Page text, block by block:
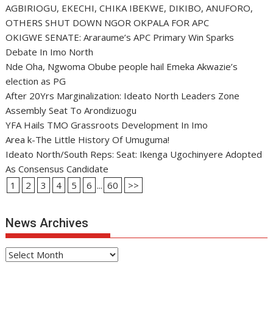
AGBIRIOGU, EKECHI, CHIKA IBEKWE, DIKIBO, ANUFORO,
OTHERS SHUT DOWN NGOR OKPALA FOR APC
OKIGWE SENATE: Araraume’s APC Primary Win Sparks
Debate In Imo North
Nde Oha, Ngwoma Obube people hail Emeka Akwazie’s
election as PG
After 20Yrs Marginalization: Ideato North Leaders Zone
Assembly Seat To Arondizuogu
YFA Hails TMO Grassroots Development In Imo
Area k-The Little History Of Umuguma!
Ideato North/South Reps: Seat: Ikenga Ugochinyere Adopted
As Consensus Candidate
1
2 3 4 5 6 ... 60 >>
News Archives
News